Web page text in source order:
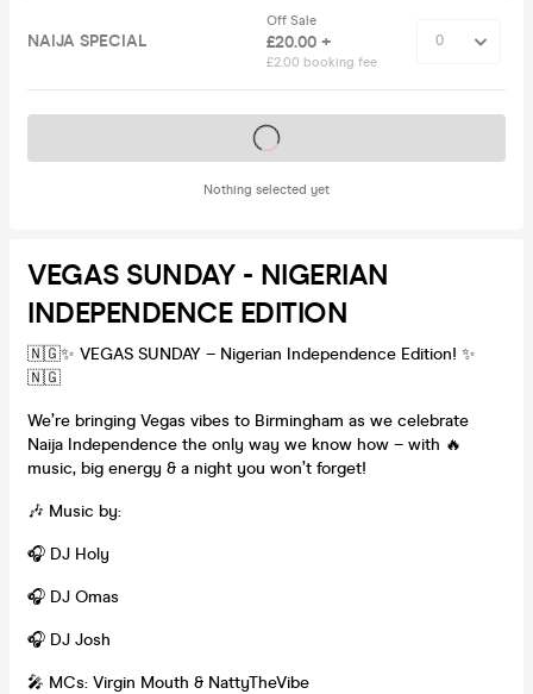
NAIJA SPECIAL
Off Sale
£20.00 +
£2.00 booking fee
Nothing selected yet
Tickets on sale soon
VEGAS SUNDAY - NIGERIAN
INDEPENDENCE EDITION
🇳🇬✨ VEGAS SUNDAY – Nigerian Independence Edition! ✨
🇳🇬
We’re bringing Vegas vibes to Birmingham as we celebrate
Naija Independence the only way we know how – with 🔥
music, big energy & a night you won’t forget!
🎶 Music by:
🎧 DJ Holy
🎧 DJ Omas
🎧 DJ Josh
🎤 MCs: Virgin Mouth & NattyTheVibe